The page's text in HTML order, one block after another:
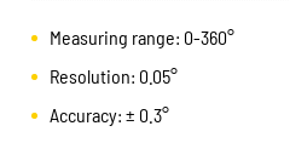
Measuring range: 0-360°
Resolution: 0.05°
Accuracy: ± 0.3°